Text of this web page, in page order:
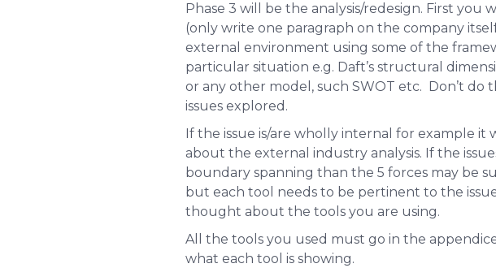
Phase 3 will be the analysis/redesign. First
(only write one paragraph on the company
external environment using some of the
particular situation e.g. Daft’s structural
or any other model, such SWOT etc. Don’t
issues explored.
If the issue is/are wholly internal for example it
about the external industry analysis. If the
boundary spanning than the 5 forces may be
but each tool needs to be pertinent to the
thought about the tools you are using.
All the tools you used must go in the
what each tool is showing.